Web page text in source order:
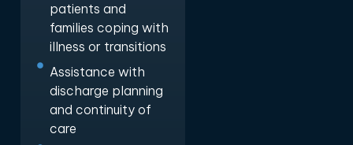
patients and
families coping with
illness or transitions
Assistance with
discharge planning
and continuity of
care